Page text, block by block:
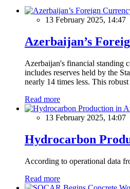
13 February 2025, 14:47
Azerbaijan’s
Azerbaijan's financial standing
includes reserves held by the
nearly 14 times less. This
Read more
13 February 2025, 14:07
Hydrocarbon
According to operational data
Read more